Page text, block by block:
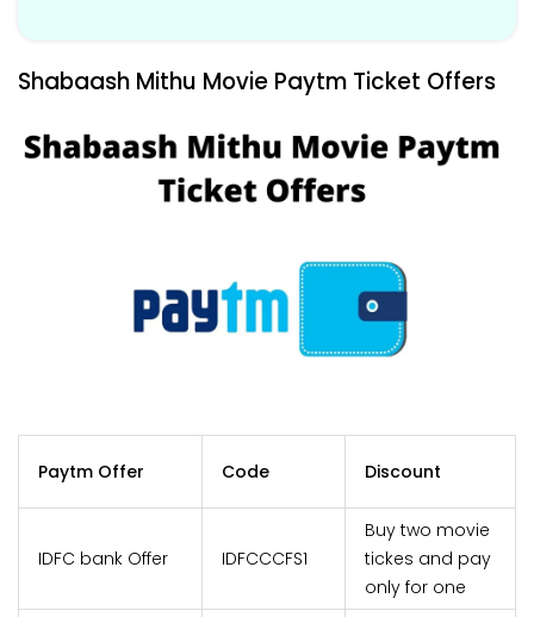
Shabaash Mithu Movie Paytm Ticket Offers
Paytm Offer Code Discount
IDFC bank Offer IDFCCCFS1
Buy two movie
tickes and pay
only for one